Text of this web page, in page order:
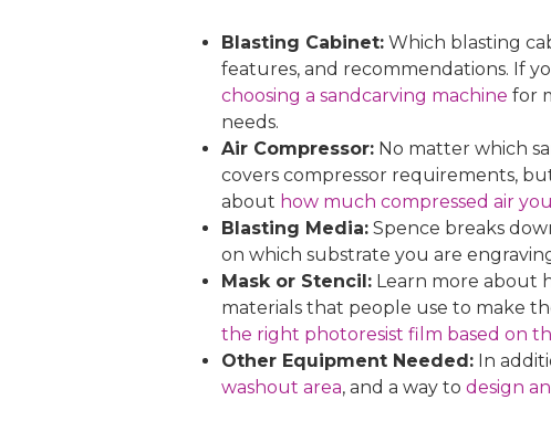
Blasting Cabinet: Which blasting
features, and recommendations. If
choosing a sandcarving machine for
needs.
Air Compressor: No matter which
covers compressor requirements,
about how much compressed air
Blasting Media: Spence breaks
on which substrate you are
Mask or Stencil: Learn more about
materials that people use to make
the right photoresist film based on
Other Equipment Needed: In
washout area, and a way todesign